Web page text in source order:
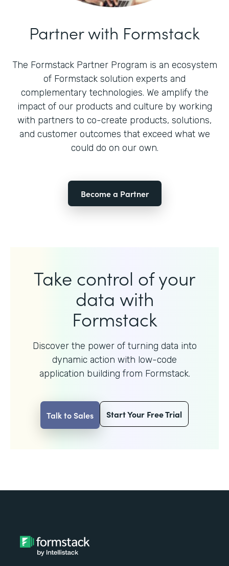
Partner with Formstack
The Formstack Partner Program is an ecosystem
of Formstack solution experts and
complementary technologies. We amplify the
impact of our products and culture by working
with partners to co-create products, solutions,
and customer outcomes that exceed what we
could do on our own.
Become a Partner
Take control of your
data with
Formstack
Discover the power of turning data into
dynamic action with low-code
application building from Formstack.
Talk to Sales Start Your Free Trial